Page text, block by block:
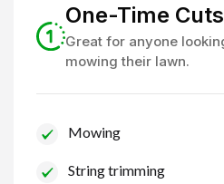
One-Time Cuts
Great for anyone
mowing their lawn.
Mowing
String trimming